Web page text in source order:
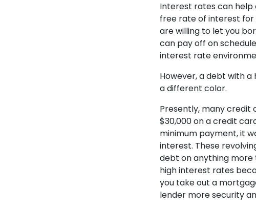
Interest rates can help
free rate of interest for
are willing to let you
can pay off on
interest rate
However, a debt with
a different color.
Presently, many credit
$30,000 on a credit
minimum payment, it
interest. These
debt on anything
high interest rates
you take out a
lender more security